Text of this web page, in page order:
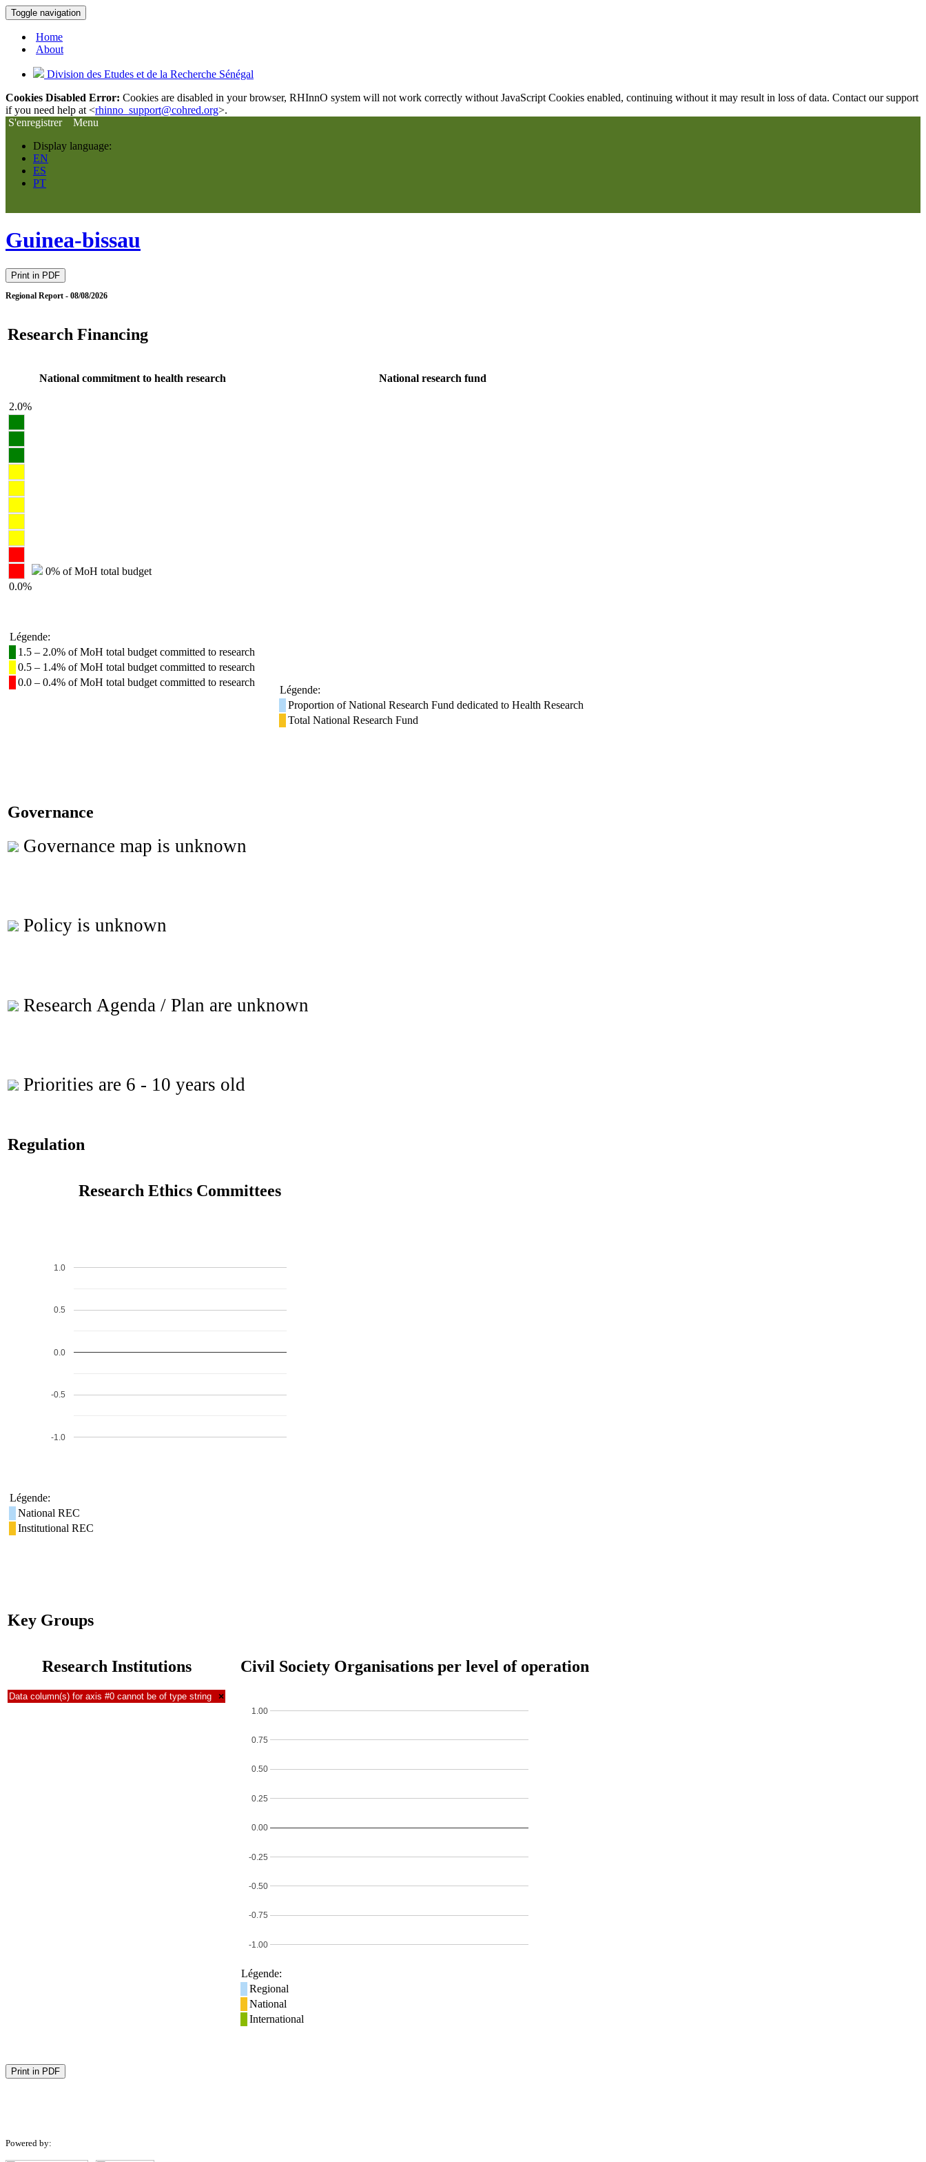
Toggle navigation
Home
About
Division des Etudes et de la Recherche Sénégal
Cookies Disabled Error: Cookies are disabled in your browser, RHInnO system will not work correctly without JavaScript Cookies enabled, continuing without it may result in loss of data. Contact our support
if you need help at <rhinno_support@cohred.org>.
S'enregistrer
Menu
Display language:
EN
ES
PT
Guinea-bissau
Print in PDF
Regional Report - 08/08/2026
Research Financing
National commitment to health research
2.0%
0% of MoH total budget
0.0%
Légende:
1.5 – 2.0% of MoH total budget committed to research
0.5 – 1.4% of MoH total budget committed to research
0.0 – 0.4% of MoH total budget committed to research
National research fund
Légende:
Proportion of National Research Fund dedicated to Health Research
Total National Research Fund
Governance
Governance map is unknown
Policy is unknown
Research Agenda / Plan are unknown
Priorities are 6 - 10 years old
Regulation
Research Ethics Committees
-1.0
-0.5
0.0
0.5
1.0
Légende:
National REC
Institutional REC
Key Groups
Research Institutions
Data column(s) for axis #0 cannot be of type string ×
Civil Society Organisations per level of operation
-1.00
-0.75
-0.50
-0.25
0.00
0.25
0.50
0.75
1.00
Légende:
Regional
National
International
Print in PDF
Powered by: